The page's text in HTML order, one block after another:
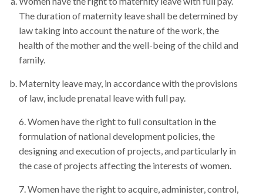
The duration of maternity leave shall be determined by
law taking into account the nature of the work, the
health of the mother and the well-being of the child and
family.
Maternity leave may, in accordance with the provisions
of law, include prenatal leave with full pay.
Women have the right to full consultation in the
formulation of national development policies, the
designing and execution of projects, and particularly in
the case of projects affecting the interests of women.
Women have the right to acquire, administer, control,